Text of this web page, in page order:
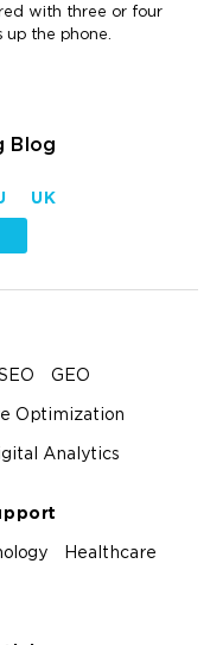
with three or four
the phone.
Blog
UK
GEO
Optimization
Analytics
Healthcare